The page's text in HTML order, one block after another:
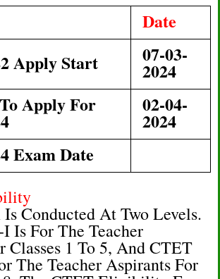
Date
Apply Start
07-03-
2024
Apply For
02-04-
2024
Exam Date
Conducted At Two Levels.
Is For The Teacher
Classes 1 To 5, And CTET
The Teacher Aspirants For